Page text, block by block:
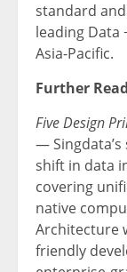
standard
leading
Asia-Pacific.
Further
Five Design
—
shift in data
covering
native
Architecture
friendly